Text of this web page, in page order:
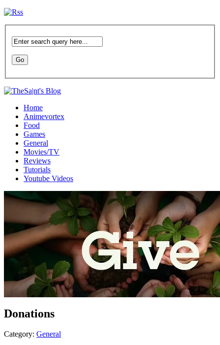
Home
Animevortex
Food
Games
General
Movies/TV
Reviews
Tutorials
Youtube Videos
Donations
Category: General